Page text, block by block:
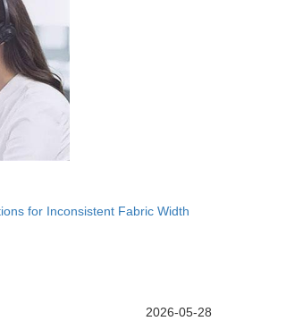
for Inconsistent Fabric Width
2026-05-28